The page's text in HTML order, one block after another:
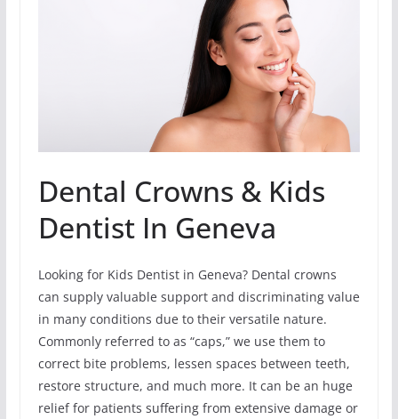
Dental Crowns & Kids
Dentist In Geneva
Looking for Kids Dentist in Geneva? Dental crowns
can supply valuable support and discriminating value
in many conditions due to their versatile nature.
Commonly referred to as “caps,” we use them to
correct bite problems, lessen spaces between teeth,
restore structure, and much more. It can be an huge
relief for patients suffering from extensive damage or